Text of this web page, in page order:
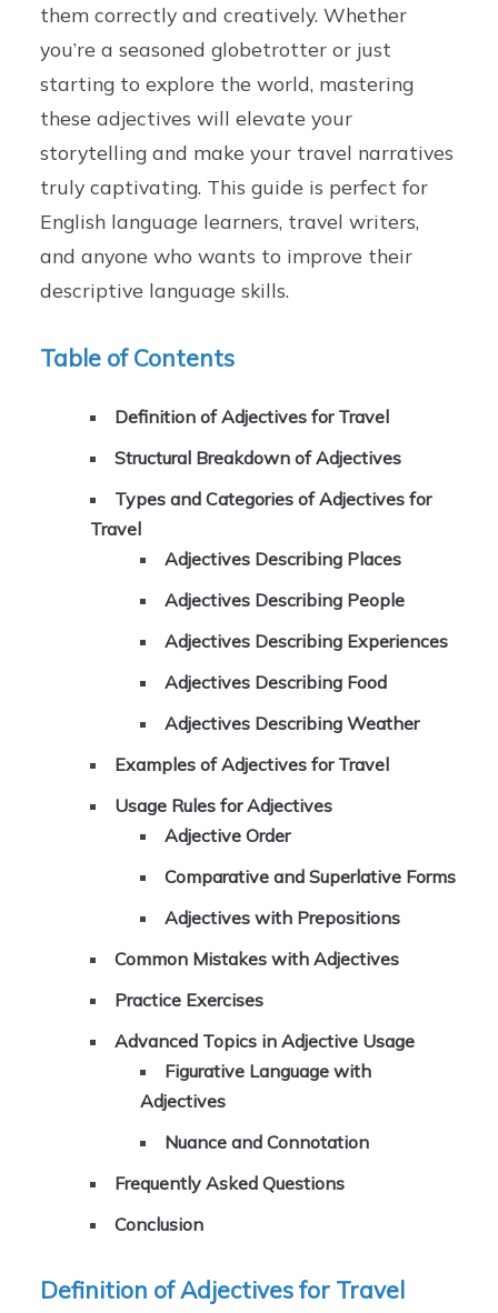
them correctly and creatively. Whether
you’re a seasoned globetrotter or just
starting to explore the world, mastering
these adjectives will elevate your
storytelling and make your travel narratives
truly captivating. This guide is perfect for
English language learners, travel writers,
and anyone who wants to improve their
descriptive language skills.
Table of Contents
Definition of Adjectives for Travel
Structural Breakdown of Adjectives
Types and Categories of Adjectives for
Travel
Adjectives Describing Places
Adjectives Describing People
Adjectives Describing Experiences
Adjectives Describing Food
Adjectives Describing Weather
Examples of Adjectives for Travel
Usage Rules for Adjectives
Adjective Order
Comparative and Superlative Forms
Adjectives with Prepositions
Common Mistakes with Adjectives
Practice Exercises
Advanced Topics in Adjective Usage
Figurative Language with
Adjectives
Nuance and Connotation
Frequently Asked Questions
Conclusion
Definition of Adjectives for Travel